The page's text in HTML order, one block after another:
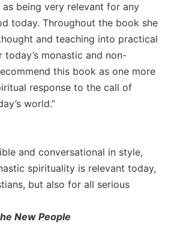
being very relevant for any
today. Throughout the book she
and teaching into practical
monastic and non-
this book as one more
response to the call of
world.”
and conversational in style,
spirituality is relevant today,
but also for all serious
New People